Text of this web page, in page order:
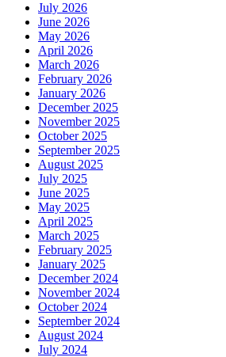
July 2026
June 2026
May 2026
April 2026
March 2026
February 2026
January 2026
December 2025
November 2025
October 2025
September 2025
August 2025
July 2025
June 2025
May 2025
April 2025
March 2025
February 2025
January 2025
December 2024
November 2024
October 2024
September 2024
August 2024
July 2024